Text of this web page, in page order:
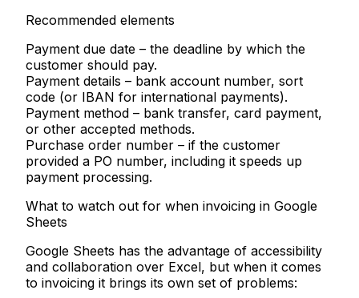
Recommended elements
Payment due date – the deadline by which the
customer should pay.
Payment details – bank account number, sort
code (or IBAN for international payments).
Payment method – bank transfer, card payment,
or other accepted methods.
Purchase order number – if the customer
provided a PO number, including it speeds up
payment processing.
What to watch out for when invoicing in Google
Sheets
Google Sheets has the advantage of accessibility
and collaboration over Excel, but when it comes
to invoicing it brings its own set of problems: